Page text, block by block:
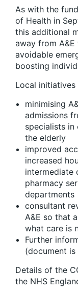
As with the
of Health in
this additional
away from
avoidable
boosting
Local
minimising
admissions
specialists
the elderly
improved
increased
intermediate
pharmacy
departments
consultant
A&E so that
what care is
Further
(document
Details of the
the NHS